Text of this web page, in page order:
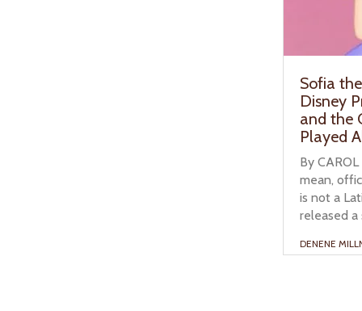
Sofia
Disney
and the
Played
By
mean,
is not a
released
DENENE